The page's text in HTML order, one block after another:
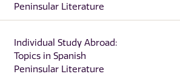
Peninsular Literature
Individual Study Abroad:
Topics in Spanish
Peninsular Literature